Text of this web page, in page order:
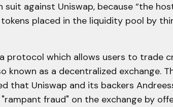
suit against Uniswap, because “the
placed in the liquidity pool by
protocol which allows users to trade
known as a decentralized exchange.
that Uniswap and its backers
fraud" on the exchange by